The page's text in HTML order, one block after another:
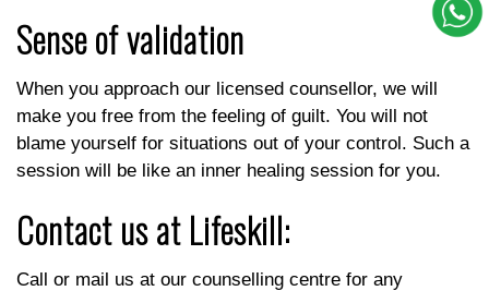
Sense of validation
When you approach our licensed counsellor, we will
make you free from the feeling of guilt. You will not
blame yourself for situations out of your control. Such a
session will be like an inner healing session for you.
Contact us at Lifeskill:
Call or mail us at our counselling centre for any